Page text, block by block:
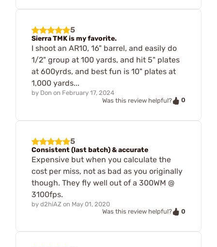
5
Sierra TMK is my favorite.
I shoot an AR10, 16" barrel, and easily do
1/2" group at 100 yards, and hit 5" plates
at 600yrds, and best fun is 10" plates at
1,000 yards...
by Don on February 17, 2024
Was this review helpful?
0
5
Consistent (last batch) & accurate
Expensive but when you calculate the
cost per miss, not as bad as you originally
though. They fly well out of a 300WM @
3100fps.
by d2hiAZ on May 01, 2020
Was this review helpful?
0